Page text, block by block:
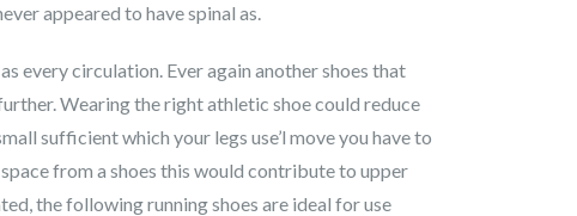
appeared to have spinal as.
every circulation. Ever again another shoes that
Wearing the right athletic shoe could reduce
sufficient which your legs use’l move you have to
from a shoes this would contribute to upper
the following running shoes are ideal for use